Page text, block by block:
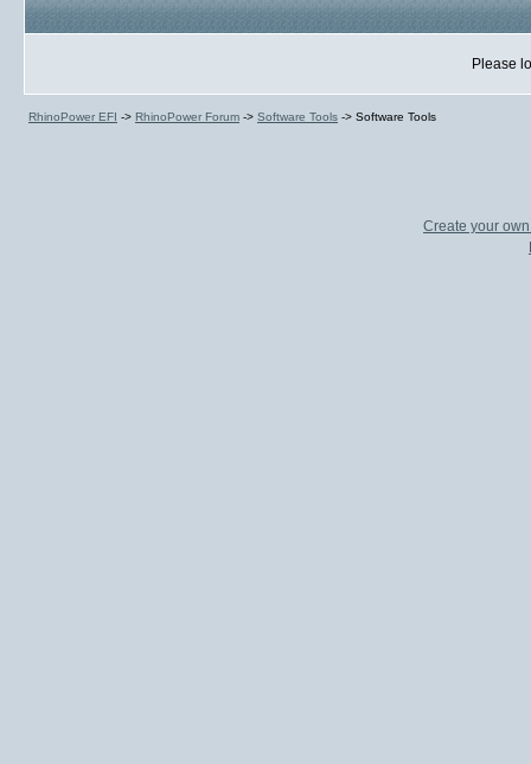
Please
RhinoPower EFI -> RhinoPower Forum -> Software Tools -> Software Tools
Create your